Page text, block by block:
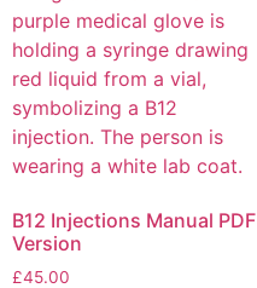
B12 Injections Manual PDF
Version
£45.00